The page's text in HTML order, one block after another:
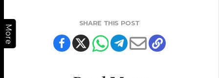
More
SHARE THIS POST